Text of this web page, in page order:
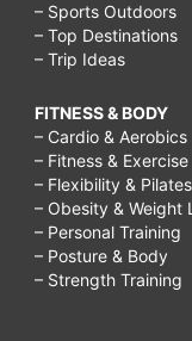
– Sports Outdoors
– Top Destinations
– Trip Ideas
FITNESS & BODY
– Cardio & Aerobics
– Fitness & Exercise
– Flexibility & Pilates
– Obesity & Weight
– Personal Training
– Posture & Body
– Strength Training